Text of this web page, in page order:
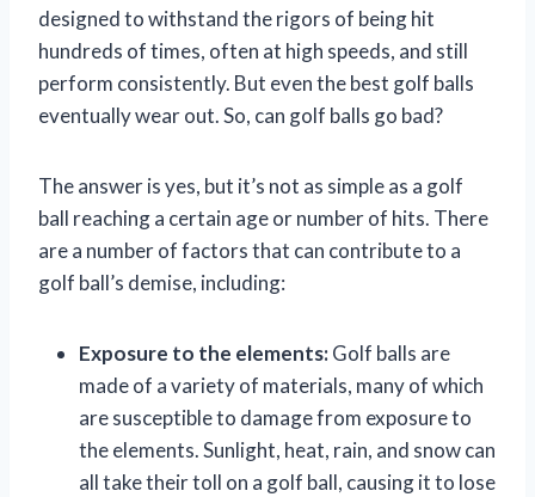
designed to withstand the rigors of being hit
hundreds of times, often at high speeds, and still
perform consistently. But even the best golf balls
eventually wear out. So, can golf balls go bad?
The answer is yes, but it’s not as simple as a golf
ball reaching a certain age or number of hits. There
are a number of factors that can contribute to a
golf ball’s demise, including:
Exposure to the elements:Golf balls are
made of a variety of materials, many of which
are susceptible to damage from exposure to
the elements. Sunlight, heat, rain, and snow can
all take their toll on a golf ball, causing it to lose